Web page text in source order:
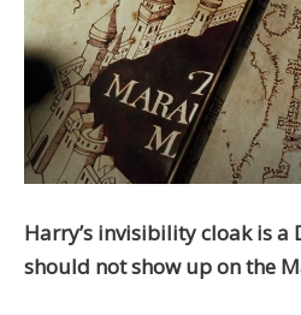
Harry’s invisibility cloak is a
should not show up on the